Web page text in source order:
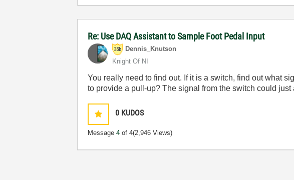
Re: Use DAQ Assistant to Sample Foot Pedal Input
Dennis_Knutson
Knight Of NI
You really need to find out. If it is a switch, find out what
to provide a pull-up? The signal from the switch could
0 KUDOS
Message4 of 4(2,946 Views)